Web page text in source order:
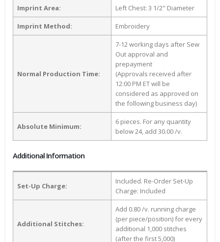
Imprint Area: Left Chest: 3 1/2" Diameter
Imprint Method: Embroidery
Normal Production Time:
7-12 working days after Sew
Out approval and
prepayment
(Approvals received after
12:00 PM ET will be
considered as approved on
the following business day)
Absolute Minimum:
6 pieces. For any quantity
below 24, add 30.00 /v.
Additional Information
Set-Up Charge:
Included. Re-Order Set-Up
Charge: Included
Additional Stitches:
Add 0.80 /v. running charge
(per piece/position) for every
additional 1,000 stitches
(after the first 5,000)